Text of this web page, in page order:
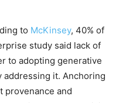
to McKinsey, 40% of
study said lack of
to adopting generative
addressing it. Anchoring
provenance and